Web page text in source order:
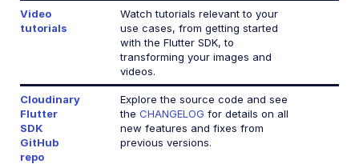
Release Notes
Video
tutorials
Watch tutorials relevant to your
use cases, from getting started
with the Flutter SDK, to
transforming your images and
videos.
Cloudinary
Flutter
SDK
GitHub
repo
Explore the source code and see
the CHANGELOG for details on all
new features and fixes from
previous versions.